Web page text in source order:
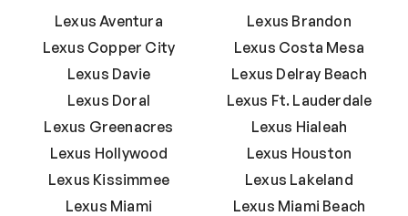
Lexus Aventura
Lexus Brandon
Lexus Copper City
Lexus Costa Mesa
Lexus Davie
Lexus Delray Beach
Lexus Doral
Lexus Ft. Lauderdale
Lexus Greenacres
Lexus Hialeah
Lexus Hollywood
Lexus Houston
Lexus Kissimmee
Lexus Lakeland
Lexus Miami
Lexus Miami Beach